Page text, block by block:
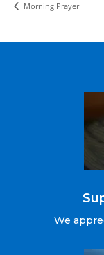
Morning Prayer
We